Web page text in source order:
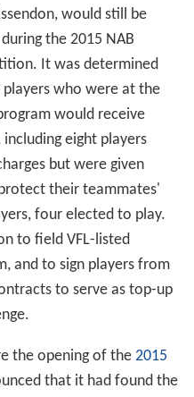
would still be
the 2015 NAB
It was determined
who were at the
would receive
eight players
but were given
their teammates'
four elected to play.
to field VFL-listed
and to sign players from
to serve as top-up
the opening of the 2015
that it had found the